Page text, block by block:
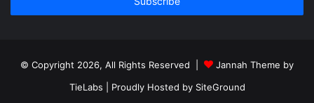
© Copyright 2026, All Rights Reserved |
Jannah Theme by
TieLabs | Proudly Hosted by SiteGround